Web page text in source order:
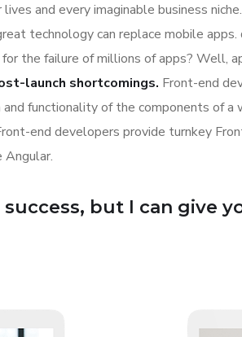
and every imaginable business
technology can replace mobile
the failure of millions of apps? Well,
launch shortcomings. Front-end
functionality of the components of
end developers provide turnkey
but I can give